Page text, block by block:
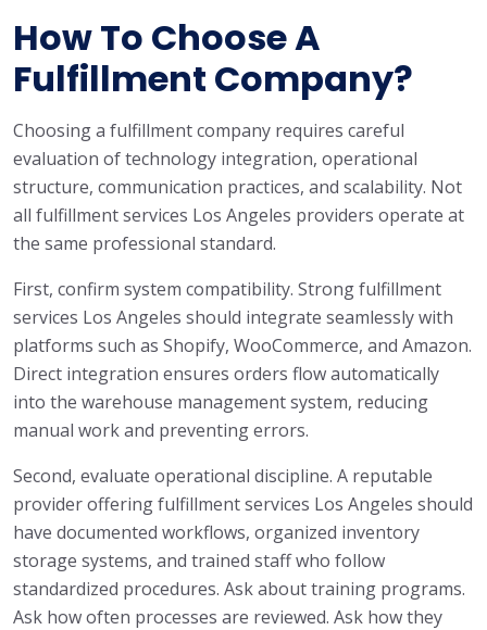
How To Choose A
Fulfillment Company?
Choosing a fulfillment company requires careful
evaluation of technology integration, operational
structure, communication practices, and scalability. Not
all fulfillment services Los Angeles providers operate at
the same professional standard.
First, confirm system compatibility. Strong fulfillment
services Los Angeles should integrate seamlessly with
platforms such as Shopify, WooCommerce, and Amazon.
Direct integration ensures orders flow automatically
into the warehouse management system, reducing
manual work and preventing errors.
Second, evaluate operational discipline. A reputable
provider offering fulfillment services Los Angeles should
have documented workflows, organized inventory
storage systems, and trained staff who follow
standardized procedures. Ask about training programs.
Ask how often processes are reviewed. Ask how they